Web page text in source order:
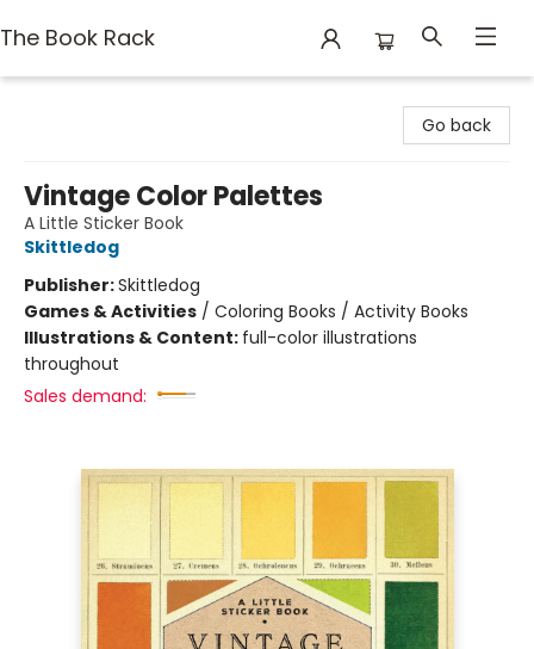
The Book Rack
Go back
Vintage Color Palettes
A Little Sticker Book
Skittledog
Publisher:Skittledog
Games & Activities / Coloring Books / Activity Books
Illustrations & Content: full-color illustrations
throughout
Sales demand: